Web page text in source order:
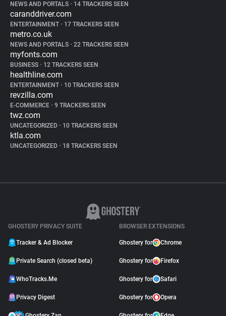
NEWS AND PORTALS • 14 TRACKERS SEEN
caranddriver.com
ENTERTAINMENT • 17 TRACKERS SEEN
metro.co.uk
NEWS AND PORTALS • 22 TRACKERS SEEN
myfonts.com
BUSINESS • 12 TRACKERS SEEN
healthline.com
ENTERTAINMENT • 10 TRACKERS SEEN
revzilla.com
E-COMMERCE • 9 TRACKERS SEEN
twz.com
UNCATEGORIZED • 10 TRACKERS SEEN
ktla.com
UNCATEGORIZED • 18 TRACKERS SEEN
GHOSTERY PRIVACY SUITE
Tracker & Ad Blocker
Private Search (closed beta)
WhoTracks.Me
Privacy Digest
BROWSER EXTENSIONS
Ghostery for Chrome
Ghostery for Firefox
Ghostery for Safari
Ghostery for Opera